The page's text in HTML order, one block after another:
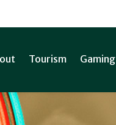
Tourism Gaming